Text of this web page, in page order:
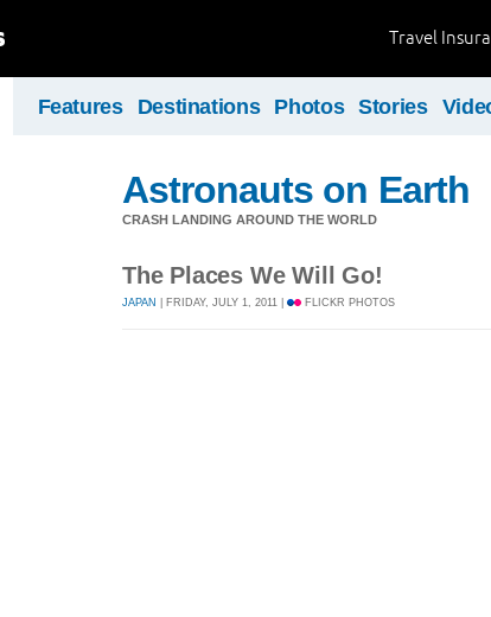
Travel
Features Destinations Photos Stories
Astronauts on Earth
CRASH LANDING AROUND THE WORLD
The Places We Will Go!
JAPAN | FRIDAY, JULY 1, 2011 | FLICKR PHOTOS